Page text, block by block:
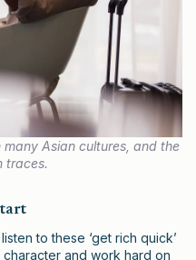
Asian cultures, and the
traces.
to these ‘get rich quick’
and work hard on